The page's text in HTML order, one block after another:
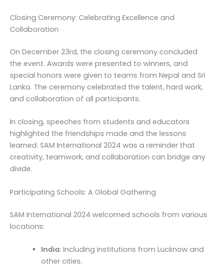
Closing Ceremony: Celebrating Excellence and
Collaboration
On December 23rd, the closing ceremony concluded
the event. Awards were presented to winners, and
special honors were given to teams from Nepal and Sri
Lanka. The ceremony celebrated the talent, hard work,
and collaboration of all participants.
In closing, speeches from students and educators
highlighted the friendships made and the lessons
learned. SAM International 2024 was a reminder that
creativity, teamwork, and collaboration can bridge any
divide.
Participating Schools: A Global Gathering
SAM International 2024 welcomed schools from various
locations:
India: Including institutions from Lucknow and
other cities.